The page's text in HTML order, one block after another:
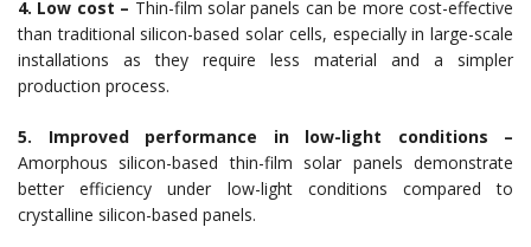
4. Low cost – Thin-film solar panels can be more cost-effective
than traditional silicon-based solar cells, especially in large-scale
installations as they require less material and a simpler
production process.
5. Improved performance in low-light conditions –
Amorphous silicon-based thin-film solar panels demonstrate
better efficiency under low-light conditions compared to
crystalline silicon-based panels.